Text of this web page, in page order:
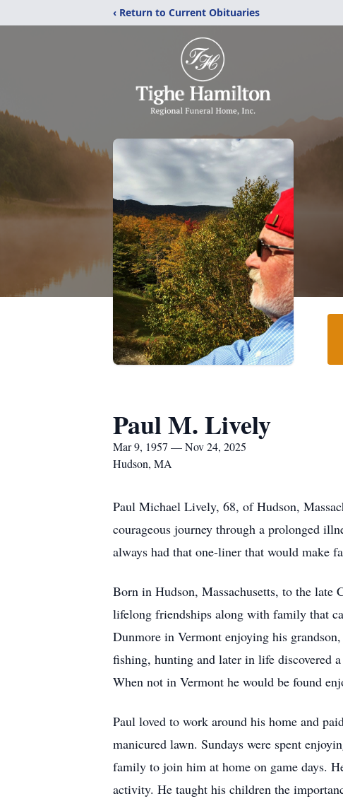
‹ Return to Current Obituaries
Paul M. Lively
Mar 9, 1957 — Nov 24, 2025
Hudson, MA
Paul Michael Lively, 68, of Hudson,
courageous journey through a prolonged
always had that one-liner that would make
Born in Hudson, Massachusetts, to the
lifelong friendships along with family that
Dunmore in Vermont enjoying his
fishing, hunting and later in life discovered
When not in Vermont he would be found
Paul loved to work around his home and
manicured lawn. Sundays were spent
family to join him at home on game days.
activity. He taught his children the